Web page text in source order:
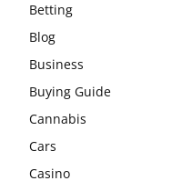
Betting
Blog
Business
Buying Guide
Cannabis
Cars
Casino